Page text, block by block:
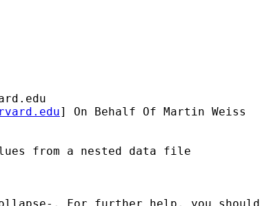
] On Behalf Of Martin Weiss
from a nested data file